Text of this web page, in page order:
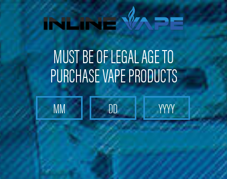
FREE SHIPPINGon orders over$100
Search
Home Starter Kits
Sub-Ohm Starter Kits - Starter Kits
Aspire Sub-Ohm Starter Kits
Categories
Aspire Sub-Ohm Starter Kits
MUST BE OF LEGAL AGE TO
PURCHASE VAPE PRODUCTS